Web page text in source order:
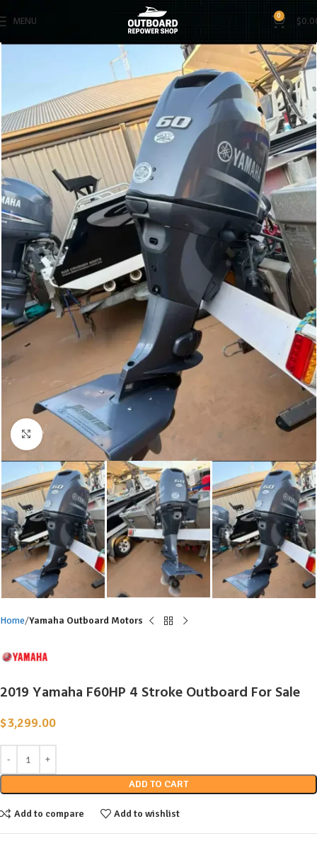
MENU 0 $
Click to enlarge
Home Yamaha Outboard Motors
2019 Yamaha F60HP 4 Stroke Outboard For Sale
$3,299.00
ADD TO CART
Add to compare Add to wishlist